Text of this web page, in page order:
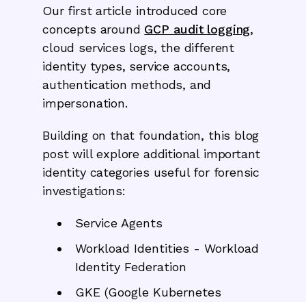
Our first article introduced core
concepts around GCP audit logging,
cloud services logs, the different
identity types, service accounts,
authentication methods, and
impersonation.
Building on that foundation, this blog
post will explore additional important
identity categories useful for forensic
investigations:
Service Agents
Workload Identities - Workload
Identity Federation
GKE (Google Kubernetes